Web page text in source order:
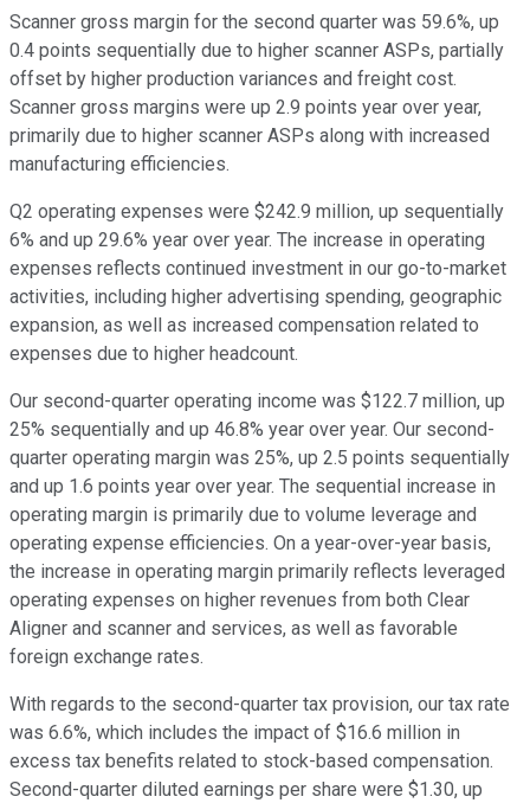
Scanner gross margin for the second quarter was 59.6%, up
0.4 points sequentially due to higher scanner ASPs, partially
offset by higher production variances and freight cost.
Scanner gross margins were up 2.9 points year over year,
primarily due to higher scanner ASPs along with increased
manufacturing efficiencies.
Q2 operating expenses were $242.9 million, up sequentially
6% and up 29.6% year over year. The increase in operating
expenses reflects continued investment in our go-to-market
activities, including higher advertising spending, geographic
expansion, as well as increased compensation related to
expenses due to higher headcount.
Our second-quarter operating income was $122.7 million, up
25% sequentially and up 46.8% year over year. Our second-
quarter operating margin was 25%, up 2.5 points sequentially
and up 1.6 points year over year. The sequential increase in
operating margin is primarily due to volume leverage and
operating expense efficiencies. On a year-over-year basis,
the increase in operating margin primarily reflects leveraged
operating expenses on higher revenues from both Clear
Aligner and scanner and services, as well as favorable
foreign exchange rates.
With regards to the second-quarter tax provision, our tax rate
was 6.6%, which includes the impact of $16.6 million in
excess tax benefits related to stock-based compensation.
Second-quarter diluted earnings per share were $1.30, up